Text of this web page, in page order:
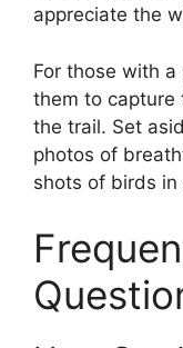
appreciate the
For those with
them to capture
the trail. Set
photos of
shots of birds in